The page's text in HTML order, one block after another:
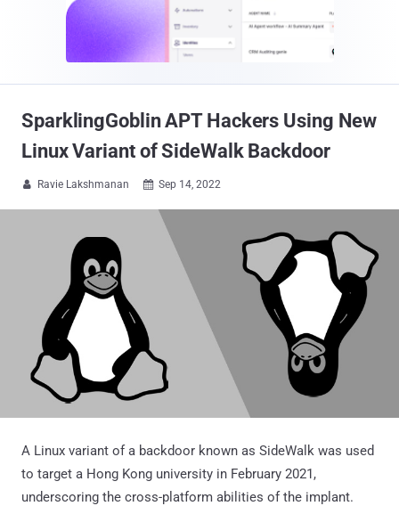
SparklingGoblin APT Hackers Using New
Linux Variant of SideWalk Backdoor
 Ravie Lakshmanan  Sep 14, 2022
A Linux variant of a backdoor known as SideWalk was used
to target a Hong Kong university in February 2021,
underscoring the cross-platform abilities of the implant.